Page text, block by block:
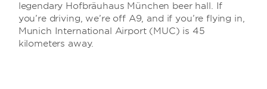
legendary Hofbräuhaus München beer hall. If
you’re driving, we’re off A9, and if you’re flying in,
Munich International Airport (MUC) is 45
kilometers away.